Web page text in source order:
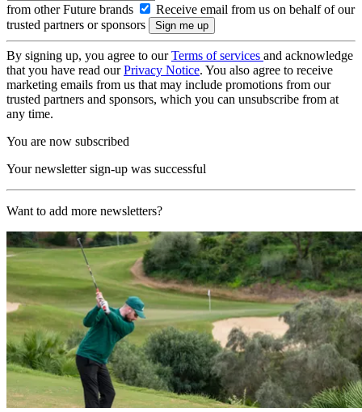
from other Future brands
Receive email from us on behalf of our
trusted partners or sponsors
By signing up, you agree to ourTerms of services and acknowledge
that you have read ourPrivacy Notice. You also agree to receive
marketing emails from us that may include promotions from our
trusted partners and sponsors, which you can unsubscribe from at
any time.
You are now subscribed
Your newsletter sign-up was successful
Want to add more newsletters?